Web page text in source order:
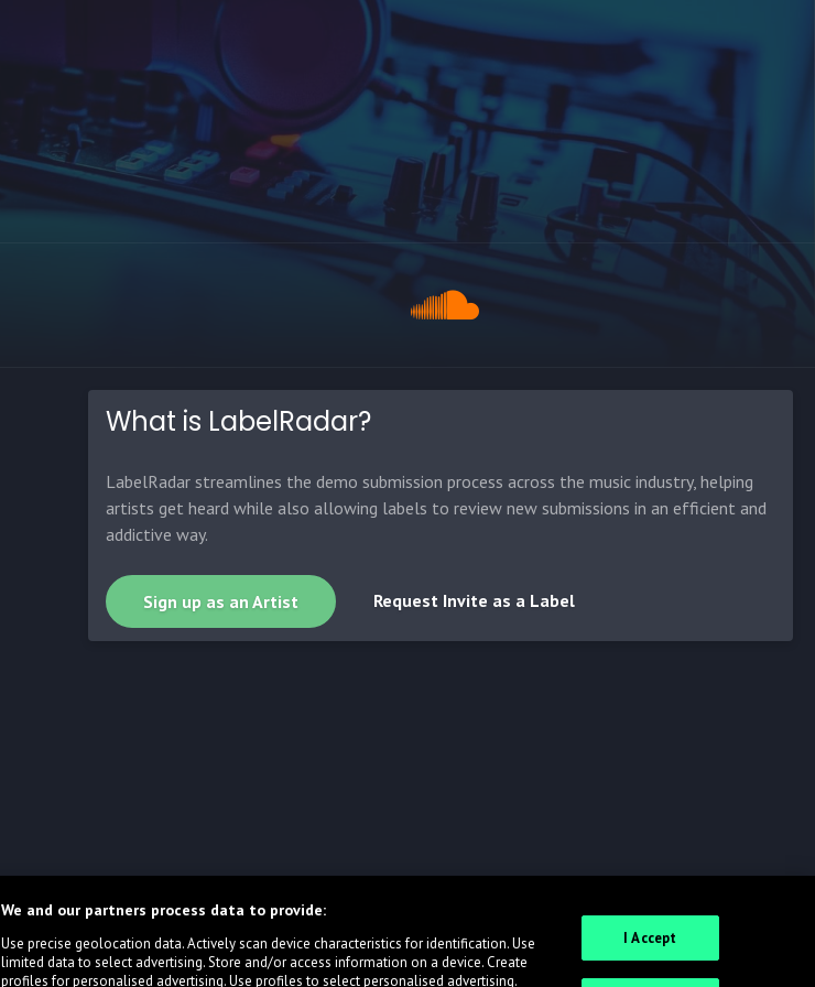
What is LabelRadar?
LabelRadar streamlines the demo submission process across the music industry, helping
artists get heard while also allowing labels to review new submissions in an efficient and
addictive way.
Sign up as an Artist Request Invite as a Label
We and our partners process data to provide:
Use precise geolocation data. Actively scan device characteristics for identification. Use
limited data to select advertising. Store and/or access information on a device. Create
profiles for personalised advertising. Use profiles to select personalised advertising.
I Accept